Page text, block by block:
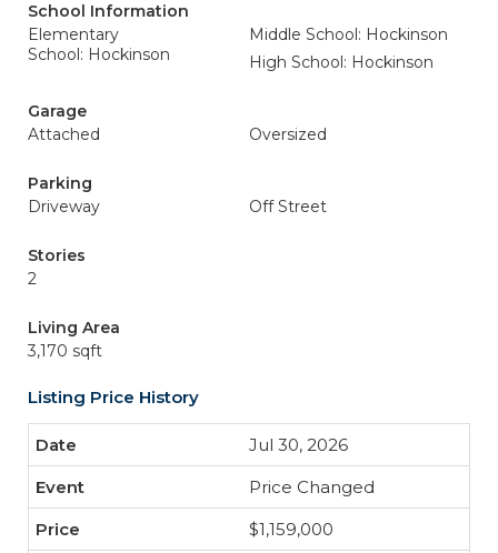
School Information
Elementary
School: Hockinson
Middle School: Hockinson
High School: Hockinson
Garage
Attached
Oversized
Parking
Driveway
Off Street
Stories
2
Living Area
3,170 sqft
Listing Price History
Jul 30, 2026
Price Changed
$1,159,000